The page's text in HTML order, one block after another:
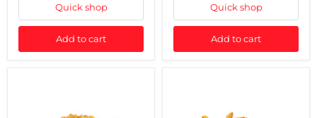
Quick shop
Add to cart
Quick shop
Add to cart